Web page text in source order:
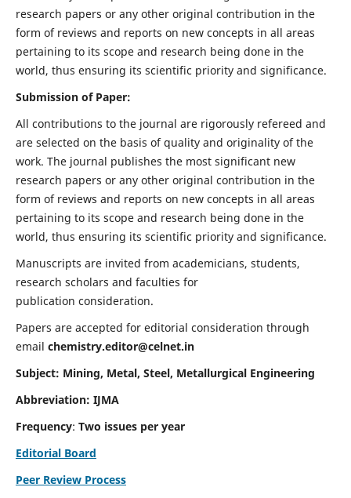
research papers or any other original contribution in the
form of reviews and reports on new concepts in all areas
pertaining to its scope and research being done in the
world, thus ensuring its scientific priority and significance.
Submission of Paper:
All contributions to the journal are rigorously refereed and
are selected on the basis of quality and originality of the
work. The journal publishes the most significant new
research papers or any other original contribution in the
form of reviews and reports on new concepts in all areas
pertaining to its scope and research being done in the
world, thus ensuring its scientific priority and significance.
Manuscripts are invited from academicians, students,
research scholars and faculties for
publication consideration.
Papers are accepted for editorial consideration through
email chemistry.editor@celnet.in
Subject: Mining, Metal, Steel, Metallurgical Engineering
Abbreviation: IJMA
Frequency: Two issues per year
Editorial Board
Peer Review Process